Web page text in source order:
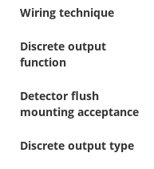
Wiring technique
Discrete output
function
Detector flush
mounting acceptance
Discrete output type